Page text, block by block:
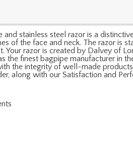
stainless steel razor is a
of the face and neck. The razor is
razor is created by Dalvey of
the finest bagpipe manufacturer in
the integrity of well-made
along with our Satisfaction and